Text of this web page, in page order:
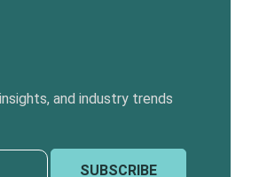
and industry trends
SUBSCRIBE